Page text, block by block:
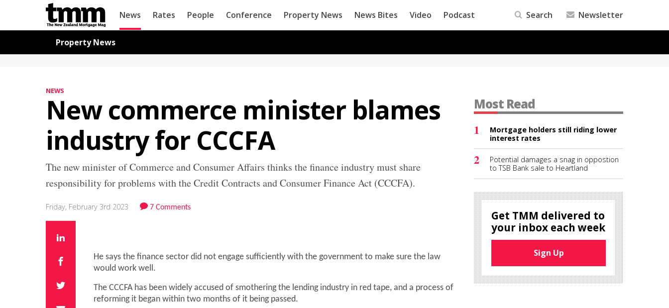
TMM
Online
News Rates People Conference Property News News Bites Video Podcast Search Newsletter
Property News
NEWS
New commerce minister blames
industry for CCCFA
The new minister of Commerce and Consumer Affairs thinks the finance industry must share
responsibility for problems with the Credit Contracts and Consumer Finance Act (CCCFA).
Friday, February 3rd 2023 7 Comments
He says the finance sector did not engage sufficiently with the government to make sure the law
would work well.
The CCCFA has been widely accused of smothering the lending industry in red tape, and a process of
reforming it began within two months of it being passed.
Most Read
1
Mortgage holders still riding lower
interest rates
2
Potential damages a snag in oppostion
to TSB Bank sale to Heartland
Get TMM delivered to
your inbox each week
Sign Up